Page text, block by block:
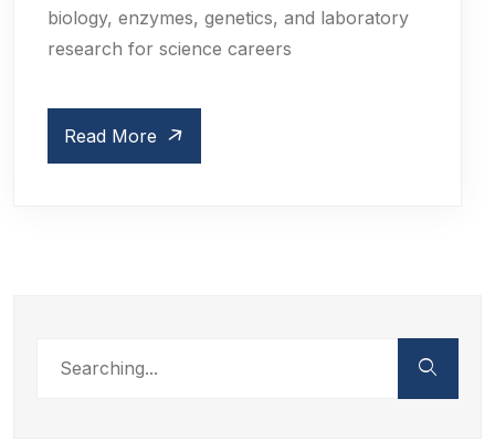
biology, enzymes, genetics, and laboratory
research for science careers
Read More